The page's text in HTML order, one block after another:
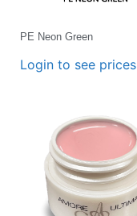
PE Neon Green
Login to see prices